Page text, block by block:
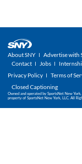
About SNY Advertise with
Contact
Jobs
Privacy Policy
Terms of
Closed Captioning
Owned and operated by SportsNet New
property of SportsNet New York, LLC. All